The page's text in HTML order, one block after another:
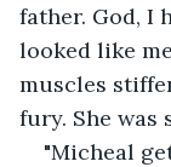
father. God, I
looked like
muscles
fury. She was
"Micheal